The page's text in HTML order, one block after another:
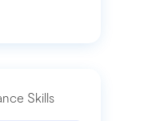
Skills